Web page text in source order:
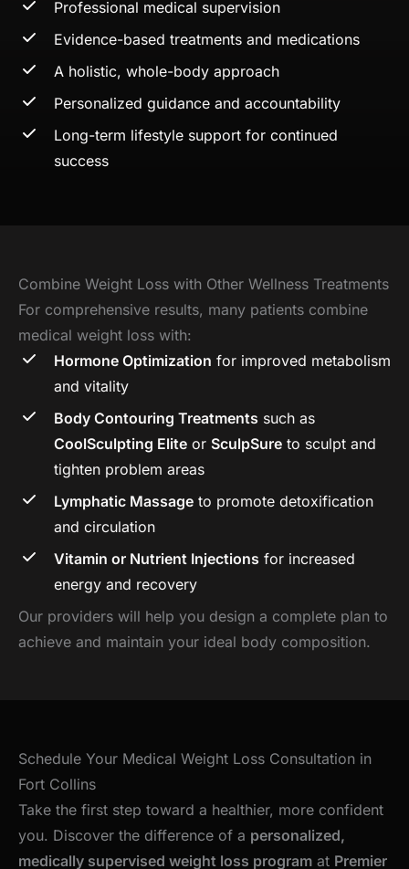
Professional medical supervision
Evidence-based treatments and medications
A holistic, whole-body approach
Personalized guidance and accountability
Long-term lifestyle support for continued
success
Combine Weight Loss with Other Wellness Treatments
For comprehensive results, many patients combine
medical weight loss with:
Hormone Optimization for improved metabolism
and vitality
Body Contouring Treatments such as
CoolSculpting Elite or SculpSure to sculpt and
tighten problem areas
Lymphatic Massage to promote detoxification
and circulation
Vitamin or Nutrient Injections for increased
energy and recovery
Our providers will help you design a complete plan to
achieve and maintain your ideal body composition.
Schedule Your Medical Weight Loss Consultation in
Fort Collins
Take the first step toward a healthier, more confident
you. Discover the difference of a personalized,
medically supervised weight loss program at Premier